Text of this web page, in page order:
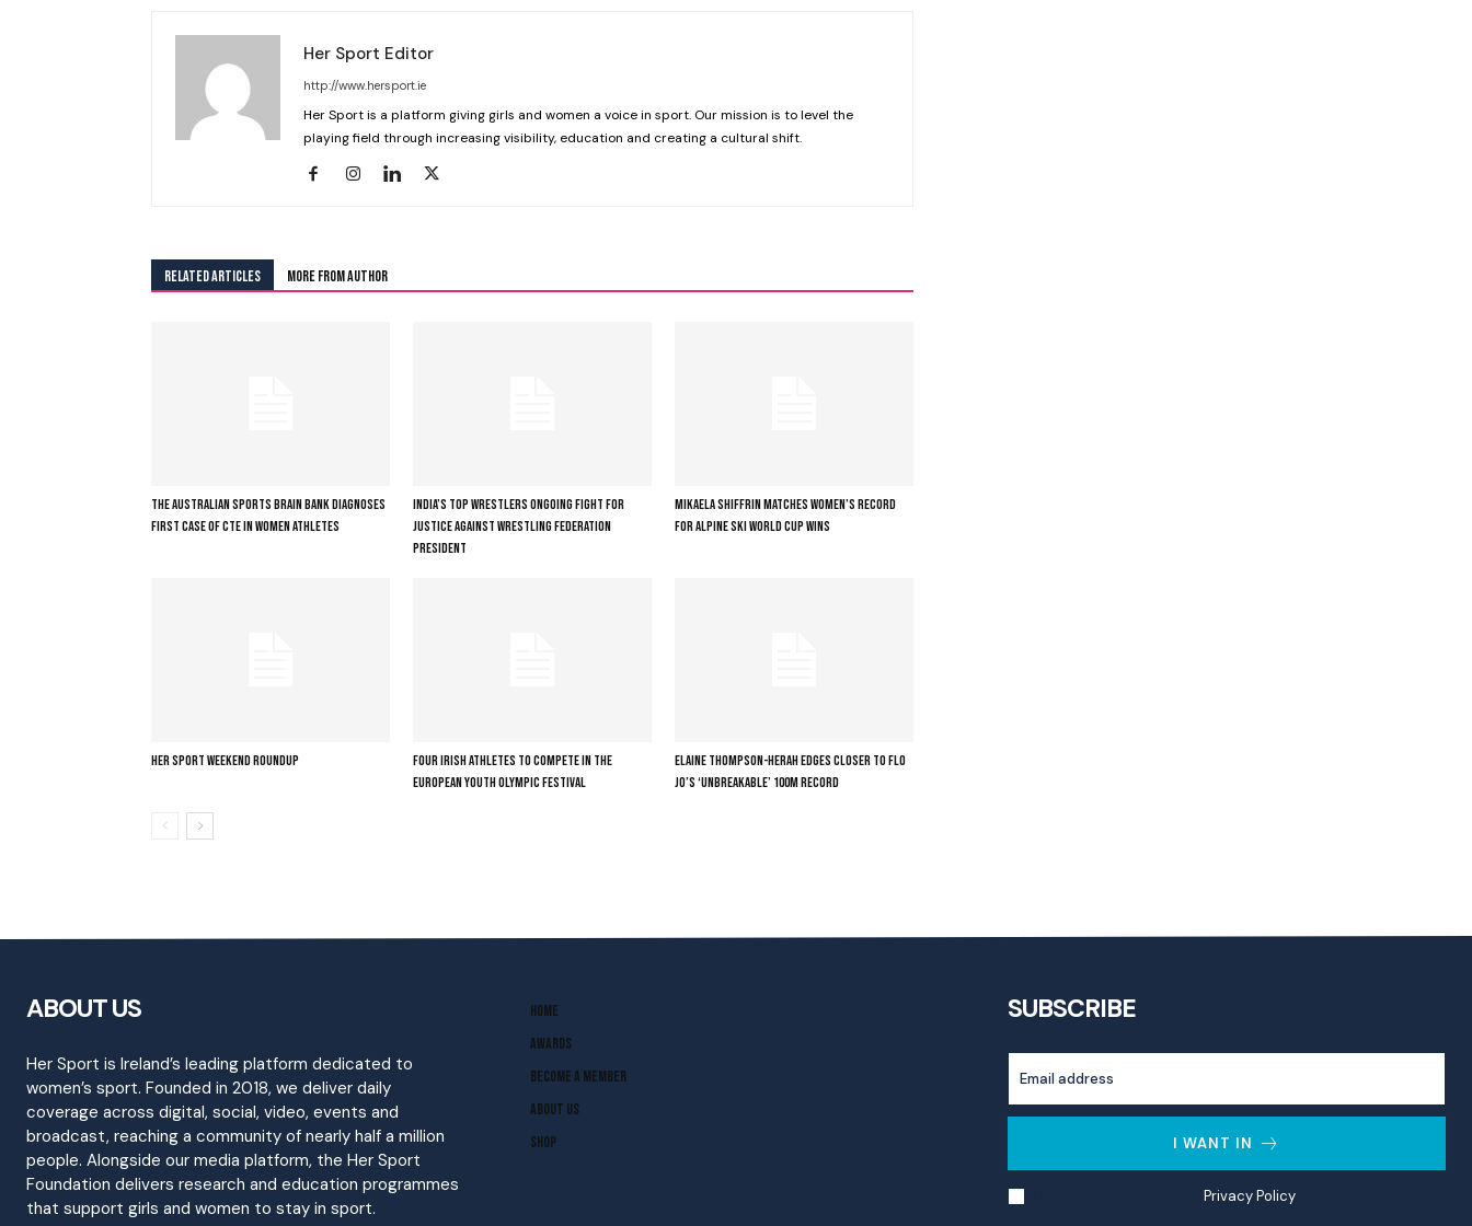
Her Sport Editor
http://www.hersport.ie
Her Sport is a platform giving girls and women a voice in sport. Our mission is to level the
playing field through increasing visibility, education and creating a cultural shift.
RELATED ARTICLES MORE FROM AUTHOR
THE AUSTRALIAN SPORTS BRAIN BANK DIAGNOSES
FIRST CASE OF CTE IN WOMEN ATHLETES
INDIA’S TOP WRESTLERS ONGOING FIGHT FOR
JUSTICE AGAINST WRESTLING FEDERATION
PRESIDENT
MIKAELA SHIFFRIN MATCHES WOMEN’S RECORD
FOR ALPINE SKI WORLD CUP WINS
HER SPORT WEEKEND ROUNDUP
FOUR IRISH ATHLETES TO COMPETE IN THE
EUROPEAN YOUTH OLYMPIC FESTIVAL
ELAINE THOMPSON-HERAH EDGES CLOSER TO FLO
JO’S ‘UNBREAKABLE’ 100M RECORD
ABOUT US
Her Sport is Ireland’s leading platform dedicated to
women’s sport. Founded in 2018, we deliver daily
coverage across digital, social, video, events and
broadcast, reaching a community of nearly half a million
people. Alongside our media platform, the Her Sport
Foundation delivers research and education programmes
that support girls and women to stay in sport.
Home
Awards
Become A Member
About Us
Shop
SUBSCRIBE
I WANT IN
Privacy Policy.